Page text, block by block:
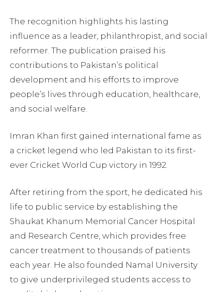
The recognition highlights his lasting
influence as a leader, philanthropist, and social
reformer. The publication praised his
contributions to Pakistan’s political
development and his efforts to improve
people’s lives through education, healthcare,
and social welfare.
Imran Khan first gained international fame as
a cricket legend who led Pakistan to its first-
ever Cricket World Cup victory in 1992.
After retiring from the sport, he dedicated his
life to public service by establishing the
Shaukat Khanum Memorial Cancer Hospital
and Research Centre, which provides free
cancer treatment to thousands of patients
each year. He also founded Namal University
to give underprivileged students access to